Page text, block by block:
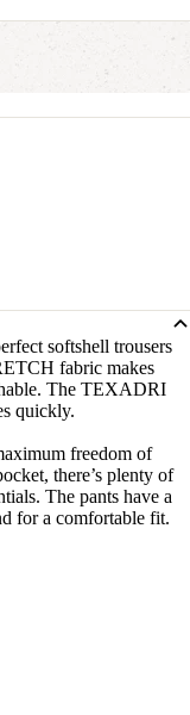
softshell trousers
fabric makes
The TEXADRI
quickly.
freedom of
there’s plenty of
The pants have a
for a comfortable fit.